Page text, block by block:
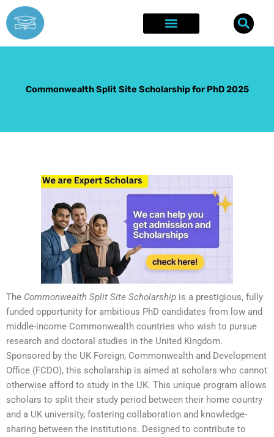
Skip
to
content
Commonwealth Split Site Scholarship for PhD 2025
The Commonwealth Split Site Scholarship is a prestigious, fully
funded opportunity for ambitious PhD candidates from low and
middle-income Commonwealth countries who wish to pursue
research and doctoral studies in the United Kingdom.
Sponsored by the UK Foreign, Commonwealth and Development
Office (FCDO), this scholarship is aimed at scholars who cannot
otherwise afford to study in the UK. This unique program allows
scholars to split their study period between their home country
and a UK university, fostering collaboration and knowledge-
sharing between the institutions. Designed to contribute to